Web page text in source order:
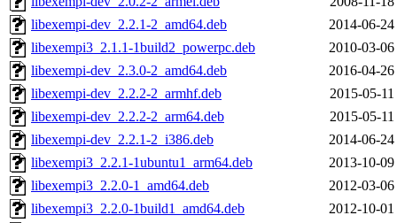
libexempi-dev_2.2.1-2_amd64.deb
2014-06-
libexempi3_2.1.1-1build2_powerpc.deb
2010-03-
libexempi-dev_2.3.0-2_amd64.deb
2016-04-
libexempi-dev_2.2.2-2_armhf.deb
2015-05-
libexempi-dev_2.2.2-2_arm64.deb
2015-05-
libexempi-dev_2.2.1-2_i386.deb
2014-06-
libexempi3_2.2.1-1ubuntu1_arm64.deb
2013-10-
libexempi3_2.2.0-1_amd64.deb
2012-03-
libexempi3_2.2.0-1build1_amd64.deb
2012-10-